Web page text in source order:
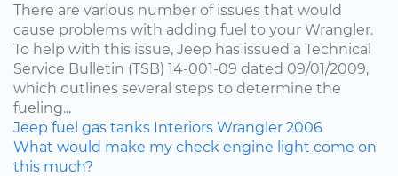
There are various number of issues that would
cause problems with adding fuel to your Wrangler.
To help with this issue, Jeep has issued a Technical
Service Bulletin (TSB) 14-001-09 dated 09/01/2009,
which outlines several steps to determine the
fueling...
Jeep fuel gas tanks Interiors Wrangler 2006
What would make my check engine light come on
this much?